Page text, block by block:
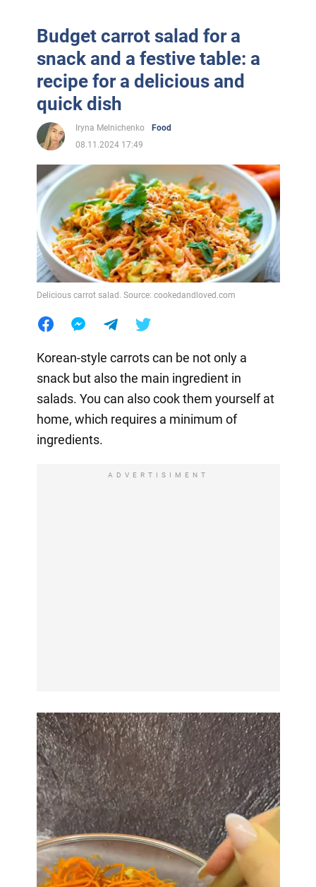
Budget carrot salad for a
snack and a festive table: a
recipe for a delicious and
quick dish
Iryna Melnichenko
Food
08.11.2024 17:49
Delicious carrot salad. Source: cookedandloved.com
Korean-style carrots can be not only a
snack but also the main ingredient in
salads. You can also cook them yourself at
home, which requires a minimum of
ingredients.
ADVERTISIMENT